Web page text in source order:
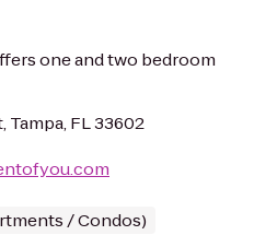
one and two bedroom
Tampa, FL 33602
/ Condos)